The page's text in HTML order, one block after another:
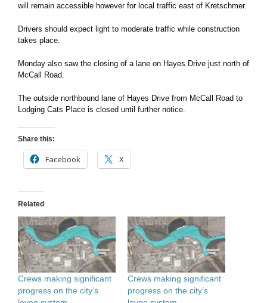
will remain accessible however for local traffic east of Kretschmer.
Drivers should expect light to moderate traffic while construction
takes place.
Monday also saw the closing of a lane on Hayes Drive just north of
McCall Road.
The outside northbound lane of Hayes Drive from McCall Road to
Lodging Cats Place is closed until further notice.
Share this:
Facebook X
Related
Crews making significant
progress on the city’s
Crews making significant
progress on the city’s